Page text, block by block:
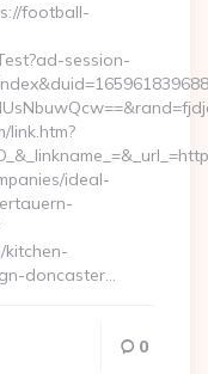
football-
session-
link.htm?
ideal-
kitchen-
doncaster…
0